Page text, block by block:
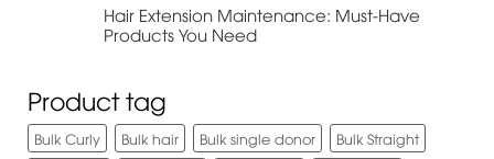
Hair Extension Maintenance: Must-Have
Products You Need
Product tag
Bulk Curly Bulk hair Bulk single donor
Bulk Straight